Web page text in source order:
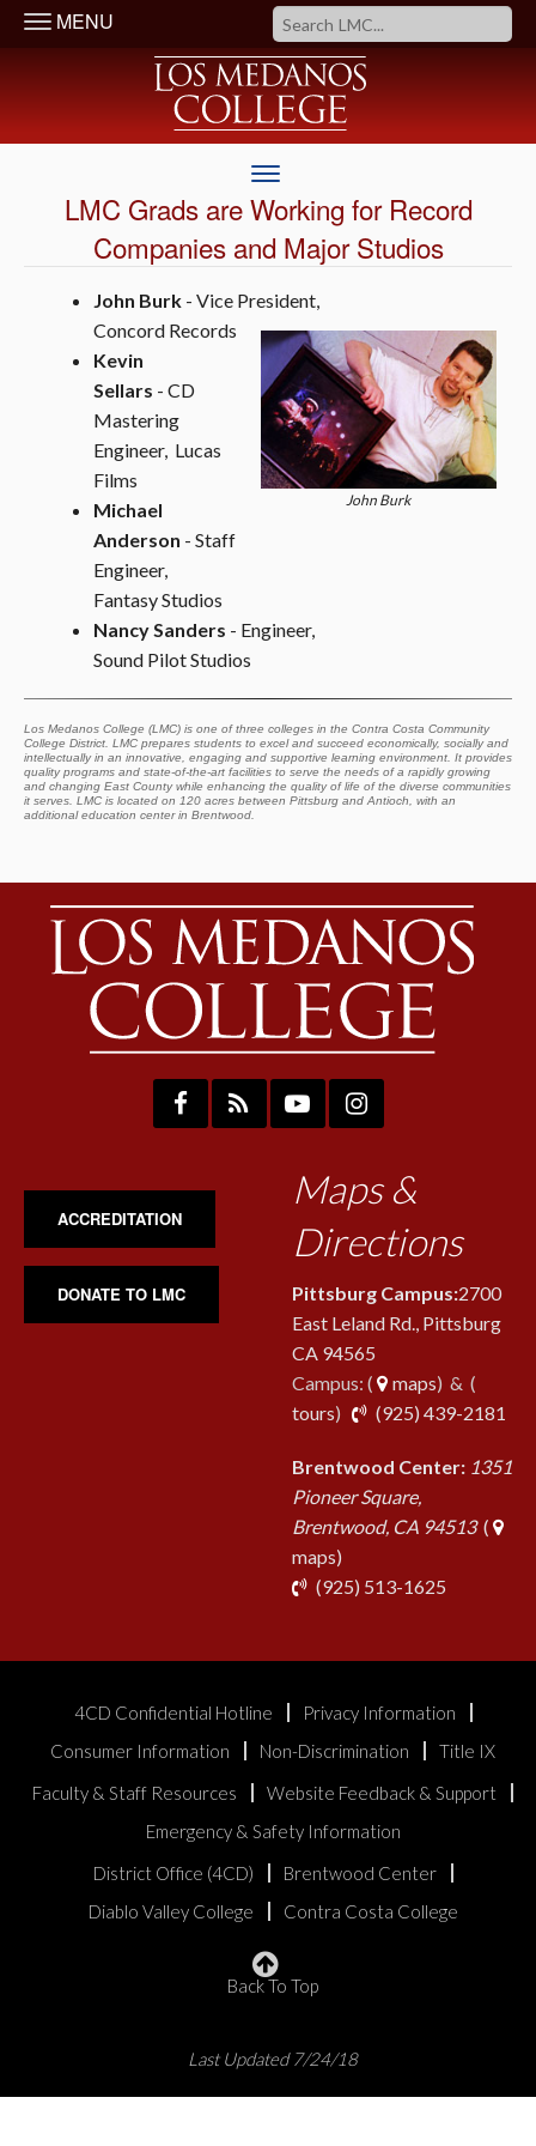
MENU
LMC Grads are Working for Record
Companies and Major Studios
John Burk- Vice President,
Concord Records
John Burk
Kevin
Sellars - CD
Mastering
Engineer, Lucas
Films
Michael
Anderson - Staff
Engineer,
Fantasy Studios
Nancy Sanders - Engineer,
Sound Pilot Studios
Los Medanos College (LMC) is one of three colleges in the Contra Costa Community
College District. LMC prepares students to excel and succeed economically, socially and
intellectually in an innovative, engaging and supportive learning environment. It provides
quality programs and state-of-the-art facilities to serve the needs of a rapidly growing
and changing East County while enhancing the quality of life of the diverse communities
it serves. LMC is located on 120 acres between Pittsburg and Antioch, with an
additional education center in Brentwood.
ACCREDITATION
DONATE TO LMC
Maps &
Directions
Pittsburg Campus:2700
East Leland Rd., Pittsburg
CA 94565
Campus: (
maps) & (
tours) (925) 439-2181
Brentwood Center: 1351
Pioneer Square,
Brentwood, CA 94513(
maps)
(925) 513-1625
4CD Confidential Hotline
Privacy Information
Consumer Information
Non-Discrimination
Title IX
Faculty & Staff Resources
Website Feedback & Support
Emergency & Safety Information
District Office (4CD)
Brentwood Center
Diablo Valley College
Contra Costa College
Back To Top
Last Updated 7/24/18